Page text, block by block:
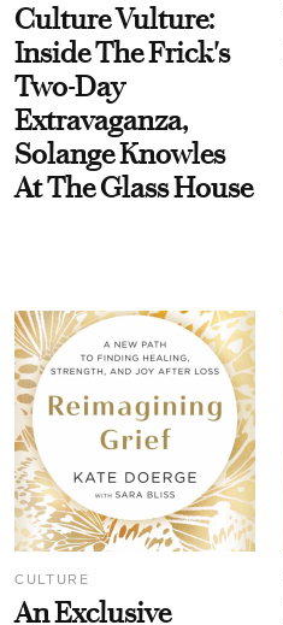
Culture Vulture:
Inside The Frick's
Two-Day
Extravaganza,
Solange Knowles
At The Glass House
CULTURE
An Exclusive